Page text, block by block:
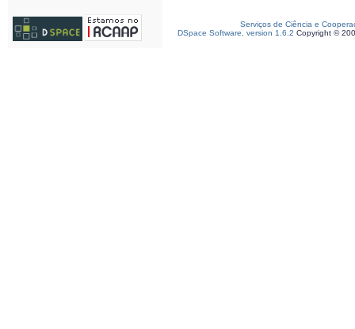
Serviços de Ciência e
DSpace Software, version 1.6.2 Copyright ©